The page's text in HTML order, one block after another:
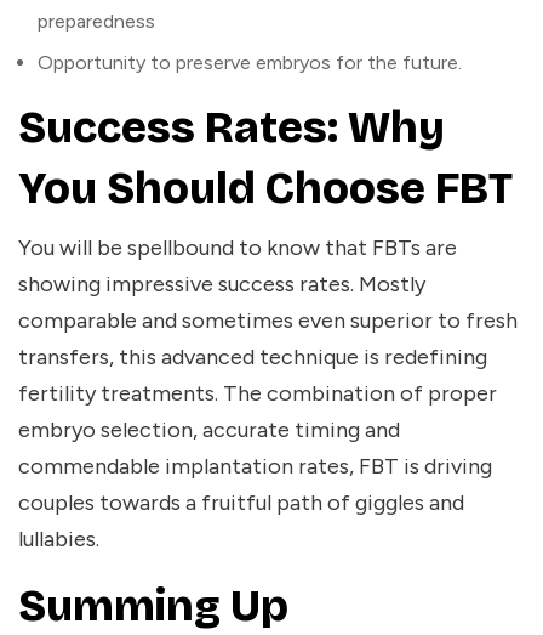
preparedness
Opportunity to preserve embryos for the future.
Success Rates: Why
You Should Choose FBT
You will be spellbound to know that FBTs are
showing impressive success rates. Mostly
comparable and sometimes even superior to fresh
transfers, this advanced technique is redefining
fertility treatments. The combination of proper
embryo selection, accurate timing and
commendable implantation rates, FBT is driving
couples towards a fruitful path of giggles and
lullabies.
Summing Up